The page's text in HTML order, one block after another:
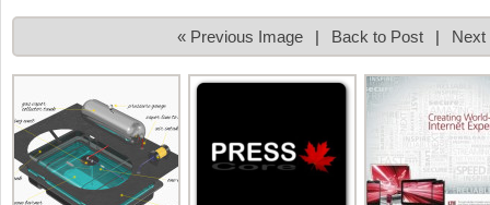
« Previous Image | Back to Post | Next